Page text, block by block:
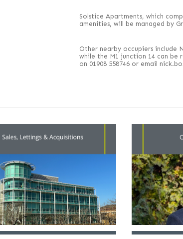
Solstice Apartments, which
amenities, will be managed by
Other nearby occupiers include
while the M1 junction 14 can
on 01908 558746 or email